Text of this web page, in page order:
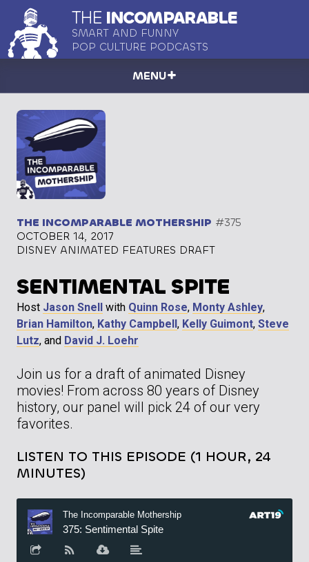
THE INCOMPARABLE
SMART AND FUNNY
POP CULTURE PODCASTS
MENU
THE INCOMPARABLE MOTHERSHIP #375
OCTOBER 14, 2017
DISNEY ANIMATED FEATURES DRAFT
SENTIMENTAL SPITE
Host Jason Snell with Quinn Rose, Monty Ashley,
Brian Hamilton, Kathy Campbell , Kelly Guimont, Steve
Lutz, and David J. Loehr
Join us for a draft of animated Disney
movies! From across 80 years of Disney
history, our panel will pick 24 of our very
favorites.
LISTEN TO THIS EPISODE (1 HOUR, 24
MINUTES)